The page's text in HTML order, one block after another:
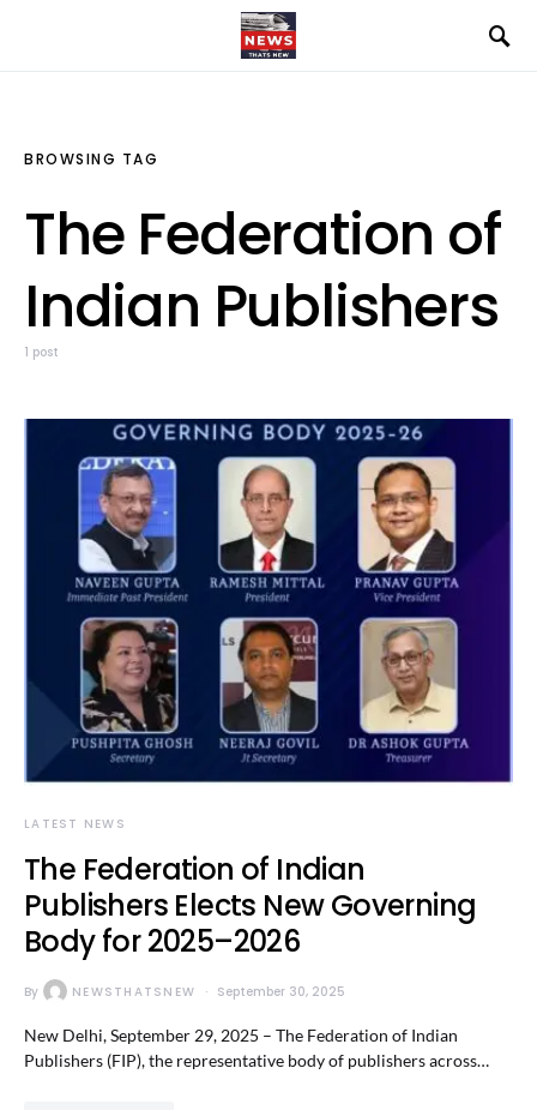
BROWSING TAG
The Federation of
Indian Publishers
1 post
LATEST NEWS
The Federation of Indian
Publishers Elects New Governing
Body for 2025–2026
By NEWSTHATSNEW September 30, 2025
New Delhi, September 29, 2025 – The Federation of Indian
Publishers (FIP), the representative body of publishers across…